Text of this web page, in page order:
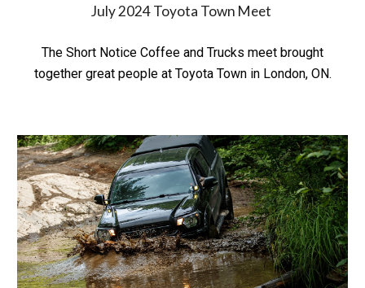
July 2024 Toyota Town Meet
The Short Notice Coffee and Trucks meet brought
together great people at Toyota Town in London, ON.